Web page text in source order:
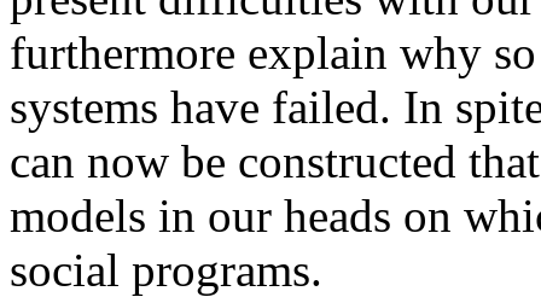
furthermore explain why
systems have failed. In
can now be constructed
models in our heads on
social programs.